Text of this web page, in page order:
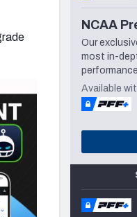
NCAA
Our
most in-
Available